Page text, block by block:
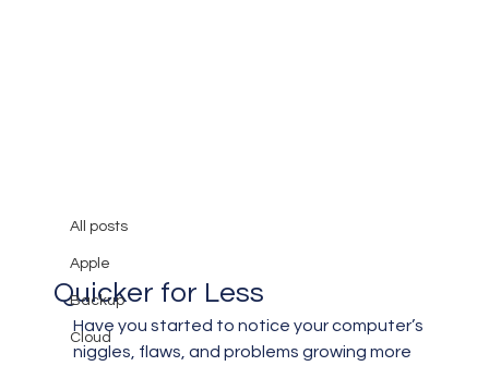
All posts
Apple
Backup
Cloud
Repairing Your Computer
Quicker for Less
Have you started to notice your computer’s
niggles, flaws, and problems growing more